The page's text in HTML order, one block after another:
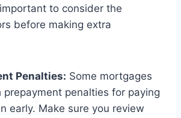
to consider the
before making extra
Penalties: Some mortgages
prepayment penalties for paying
early. Make sure you review